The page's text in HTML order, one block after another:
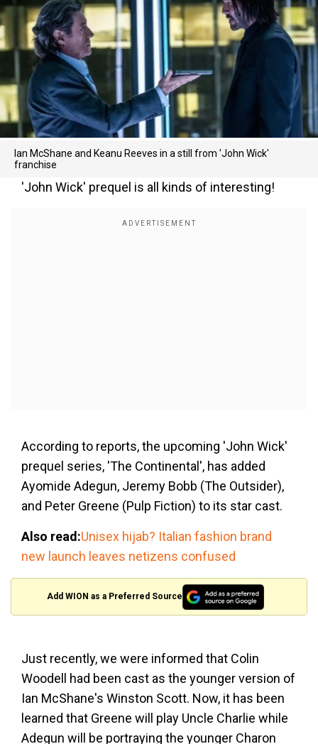
Ian McShane and Keanu Reeves in a still from 'John Wick'
franchise
'John Wick' prequel is all kinds of interesting!
According to reports, the upcoming 'John Wick'
prequel series, 'The Continental', has added
Ayomide Adegun, Jeremy Bobb (The Outsider),
and Peter Greene (Pulp Fiction) to its star cast.
Also read:Unisex hijab? Italian fashion brand
new launch leaves netizens confused
Add WION as a Preferred Source
Just recently, we were informed that Colin
Woodell had been cast as the younger version of
Ian McShane's Winston Scott. Now, it has been
learned that Greene will play Uncle Charlie while
Adegun will be portraying the younger Charon